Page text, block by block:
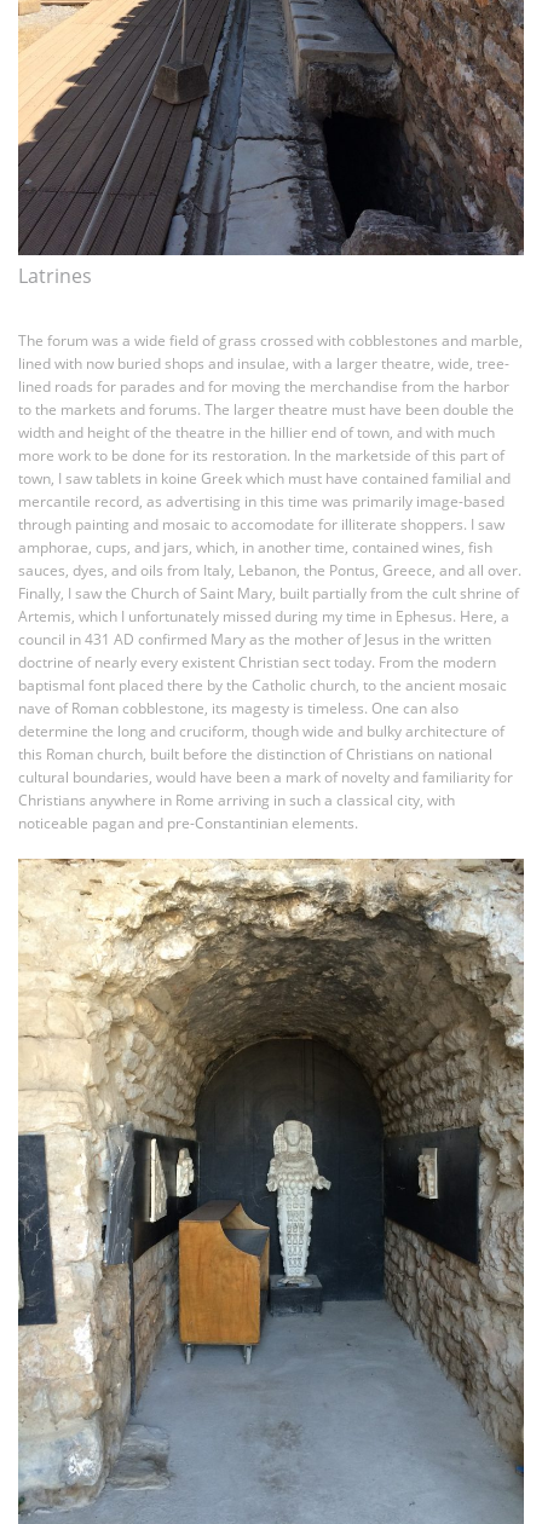
Latrines
The forum was a wide field of grass crossed with cobblestones and marble,
lined with now buried shops and insulae, with a larger theatre, wide, tree-
lined roads for parades and for moving the merchandise from the harbor
to the markets and forums. The larger theatre must have been double the
width and height of the theatre in the hillier end of town, and with much
more work to be done for its restoration. In the marketside of this part of
town, I saw tablets in koine Greek which must have contained familial and
mercantile record, as advertising in this time was primarily image-based
through painting and mosaic to accomodate for illiterate shoppers. I saw
amphorae, cups, and jars, which, in another time, contained wines, fish
sauces, dyes, and oils from Italy, Lebanon, the Pontus, Greece, and all over.
Finally, I saw the Church of Saint Mary, built partially from the cult shrine of
Artemis, which I unfortunately missed during my time in Ephesus. Here, a
council in 431 AD confirmed Mary as the mother of Jesus in the written
doctrine of nearly every existent Christian sect today. From the modern
baptismal font placed there by the Catholic church, to the ancient mosaic
nave of Roman cobblestone, its magesty is timeless. One can also
determine the long and cruciform, though wide and bulky architecture of
this Roman church, built before the distinction of Christians on national
cultural boundaries, would have been a mark of novelty and familiarity for
Christians anywhere in Rome arriving in such a classical city, with
noticeable pagan and pre-Constantinian elements.